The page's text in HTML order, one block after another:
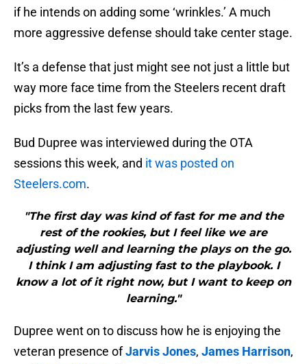
if he intends on adding some ‘wrinkles.’ A much
more aggressive defense should take center stage.
It’s a defense that just might see not just a little but
way more face time from the Steelers recent draft
picks from the last few years.
Bud Dupree was interviewed during the OTA
sessions this week, and it was posted on
Steelers.com.
"The first day was kind of fast for me and the
rest of the rookies, but I feel like we are
adjusting well and learning the plays on the go.
I think I am adjusting fast to the playbook. I
know a lot of it right now, but I want to keep on
learning."
Dupree went on to discuss how he is enjoying the
veteran presence ofJarvis Jones, James Harrison,